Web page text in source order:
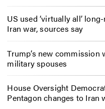
US used ‘virtually all’
Iran war, sources say
Trump’s new
military spouses
House Oversight
Pentagon changes to Iran